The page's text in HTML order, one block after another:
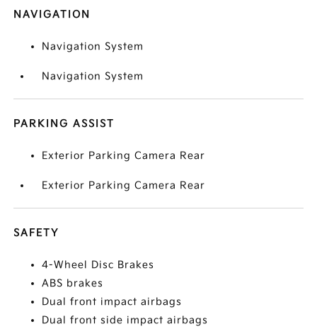
NAVIGATION
Navigation System
Navigation System
PARKING ASSIST
Exterior Parking Camera Rear
Exterior Parking Camera Rear
SAFETY
4-Wheel Disc Brakes
ABS brakes
Dual front impact airbags
Dual front side impact airbags